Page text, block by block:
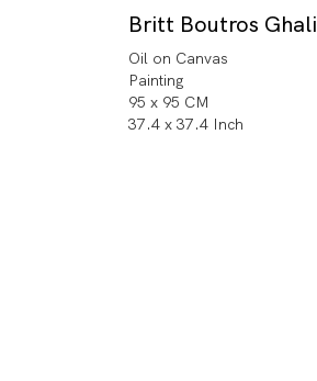
Britt Boutros Ghali
Oil on Canvas
Painting
95 x 95 CM
37.4 x 37.4 Inch